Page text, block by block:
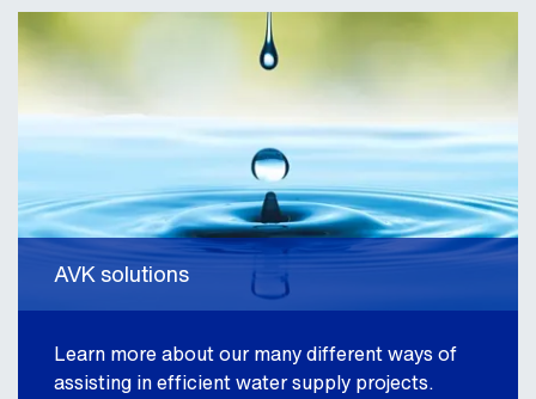
AVK solutions
Learn more about our many different ways of
assisting in efficient water supply projects.